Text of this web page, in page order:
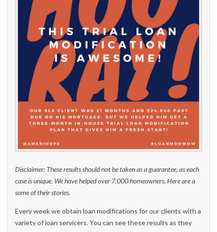
Disclaimer: These results should not be taken as a guarantee, as each
case is unique. We have helped over 7,000 homeowners. Here are a
some of their stories.
Every week we obtain loan modifications for our clients with a
variety of loan servicers. You can see these results as they